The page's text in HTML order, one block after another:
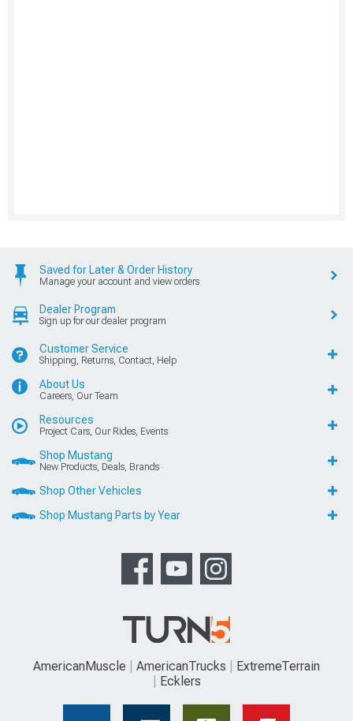
Saved for Later & Order History
Manage your account and view orders
Dealer Program
Sign up for our dealer program
Customer Service
Shipping, Returns, Contact, Help
About Us
Careers, Our Team
Resources
Project Cars, Our Rides, Events
Shop Mustang
New Products, Deals, Brands
Shop Other Vehicles
Shop Mustang Parts by Year
AmericanMuscle AmericanTrucks
ExtremeTerrain
Ecklers